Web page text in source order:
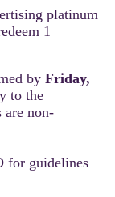
platinum
1
by Friday,
to the
are non-
for guidelines